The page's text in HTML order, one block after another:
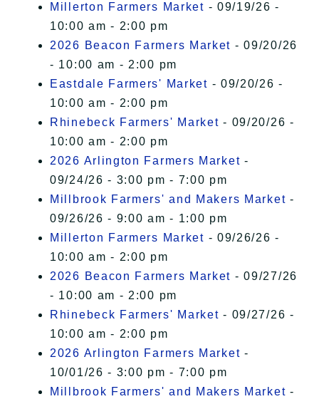
Millerton Farmers Market - 09/19/26 -
10:00 am - 2:00 pm
2026 Beacon Farmers Market - 09/20/26
- 10:00 am - 2:00 pm
Eastdale Farmers' Market - 09/20/26 -
10:00 am - 2:00 pm
Rhinebeck Farmers' Market - 09/20/26 -
10:00 am - 2:00 pm
2026 Arlington Farmers Market -
09/24/26 - 3:00 pm - 7:00 pm
Millbrook Farmers' and Makers Market -
09/26/26 - 9:00 am - 1:00 pm
Millerton Farmers Market - 09/26/26 -
10:00 am - 2:00 pm
2026 Beacon Farmers Market - 09/27/26
- 10:00 am - 2:00 pm
Rhinebeck Farmers' Market - 09/27/26 -
10:00 am - 2:00 pm
2026 Arlington Farmers Market -
10/01/26 - 3:00 pm - 7:00 pm
Millbrook Farmers' and Makers Market -